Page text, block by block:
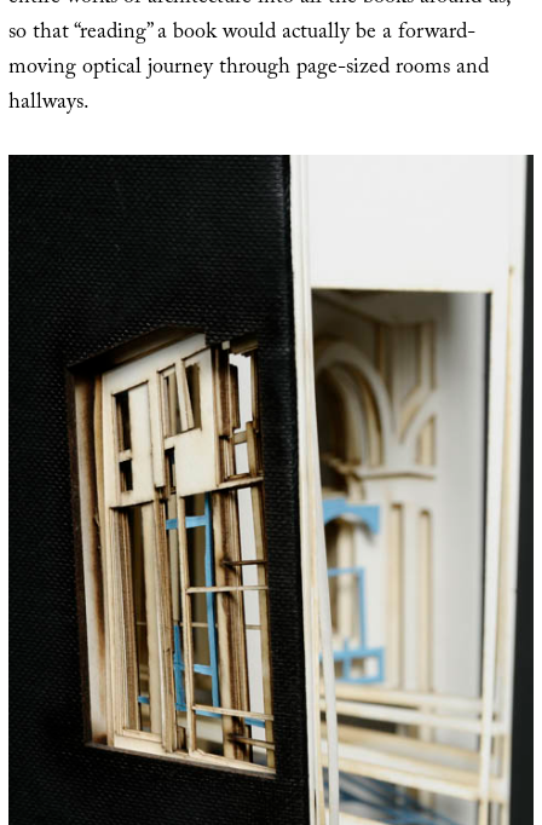
so that “reading” a book would actually be a forward-
moving optical journey through page-sized rooms and
hallways.